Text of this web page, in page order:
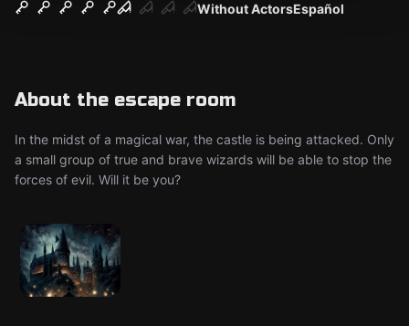
Without ActorsEspañol
About the escape room
In the midst of a magical war, the castle is being attacked. Only
a small group of true and brave wizards will be able to stop the
forces of evil. Will it be you?